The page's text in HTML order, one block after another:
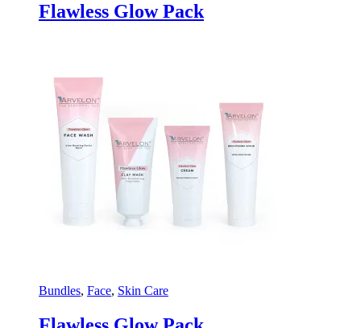
Flawless Glow Pack
Bundles, Face, Skin Care